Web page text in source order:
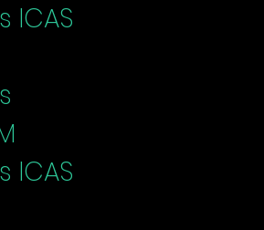
ICAS
ICAS